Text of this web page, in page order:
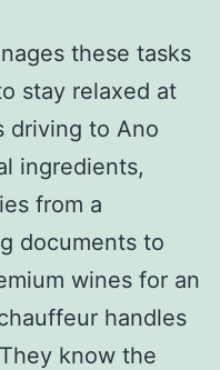
these tasks
stay relaxed at
driving to Ano
ingredients,
from a
documents to
wines for an
handles
know the